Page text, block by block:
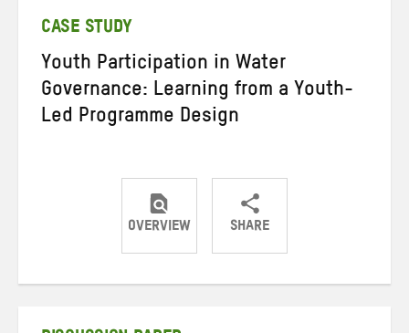
CASE STUDY
Youth Participation in Water
Governance: Learning from a Youth-
Led Programme Design
OVERVIEW SHARE
ShareShareShare